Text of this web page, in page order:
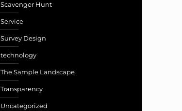
Scavenger Hunt
Service
Survey Design
technology
The Sample Landscape
Transparency
Uncategorized